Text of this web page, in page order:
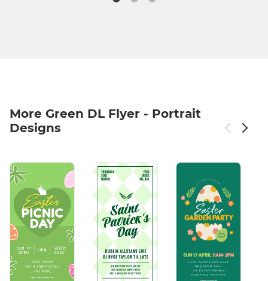
More Green DL Flyer - Portrait
Designs